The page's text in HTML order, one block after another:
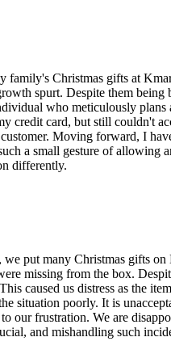
family's Christmas gifts at
spurt. Despite them
who meticulously
credit card, but still couldn't
customer. Moving forward, I
a small gesture of allowing
differently.
we put many Christmas gifts
missing from the box.
caused us distress as the
situation poorly. It is
our frustration. We are
and mishandling such